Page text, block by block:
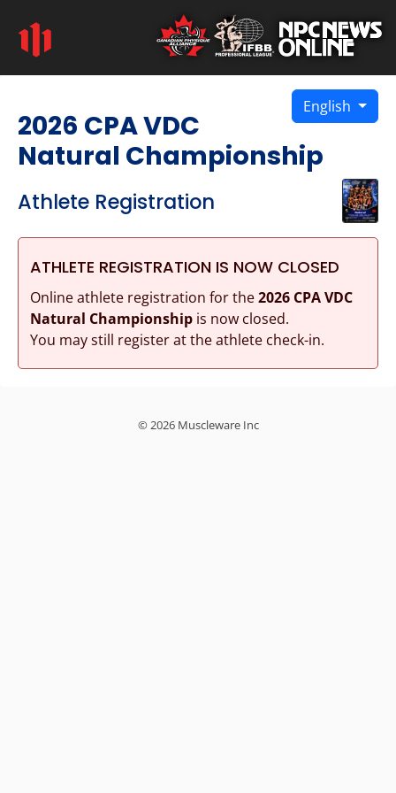
English
2026 CPA VDC
Natural Championship
Athlete Registration
ATHLETE REGISTRATION IS NOW CLOSED
Online athlete registration for the2026 CPA VDC
Natural Championshipis now closed.
You may still register at the athlete check-in.
© 2026 Muscleware Inc